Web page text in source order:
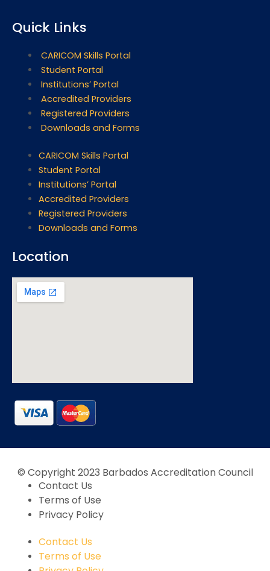
Quick Links
CARICOM Skills Portal
Student Portal
Institutions’ Portal
Accredited Providers
Registered Providers
Downloads and Forms
CARICOM Skills Portal
Student Portal
Institutions’ Portal
Accredited Providers
Registered Providers
Downloads and Forms
Location
© Copyright 2023 Barbados Accreditation Council
Contact Us
Terms of Use
Privacy Policy
Contact Us
Terms of Use